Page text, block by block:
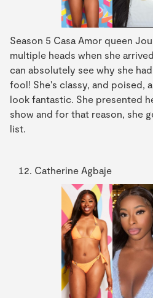
Season 5 Casa Amor queen
multiple heads when she
can absolutely see why she
fool! She's classy, and poised,
look fantastic. She presented
show and for that reason, she
list.
Catherine Agbaje